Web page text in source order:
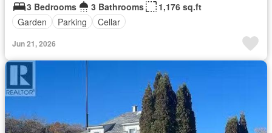
3 Bedrooms
3 Bathrooms
1,176 sq.ft
Garden
Parking Cellar
Jun 21, 2026